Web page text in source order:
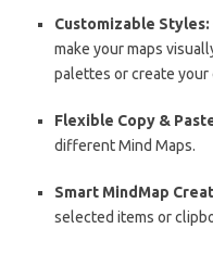
Customizable Styles:
make your maps
palettes or create your
Flexible Copy &
different Mind Maps.
Smart MindMap
selected items or